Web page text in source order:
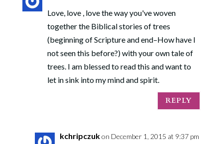
Love, love , love the way you've woven
together the Biblical stories of trees
(beginning of Scripture and end–How have I
not seen this before?) with your own tale of
trees. I am blessed to read this and want to
let in sink into my mind and spirit.
REPLY
kchripczukon December 1, 2015 at 9:37 pm